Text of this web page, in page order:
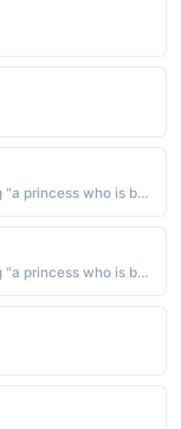
African-American - "An Ethiopian name meaning "a princess who is blessed."
African-American - "An Ethiopian name meaning "a princess who is blessed."